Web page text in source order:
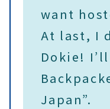
want
At last, I
Dokie!
Japan”.